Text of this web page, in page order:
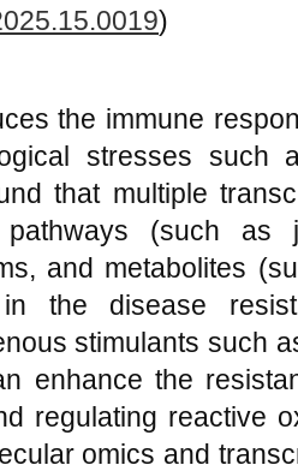
)
the immune
stresses such
that multiple
pathways (such as
and metabolites
the disease
stimulants such
enhance the
regulating reactive
omics and